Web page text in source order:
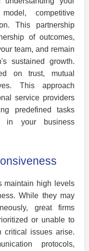
competitive
This partnership
of outcomes,
team, and remain
sustained growth.
on trust, mutual
This approach
service providers
predefined tasks
in your business
maintain high levels
While they may
great firms
or unable to
critical issues arise.
protocols,